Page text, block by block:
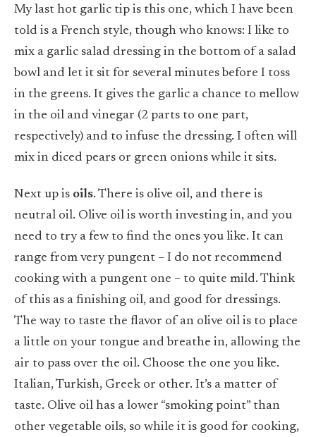
My last hot garlic tip is this one, which I have been
told is a French style, though who knows: I like to
mix a garlic salad dressing in the bottom of a salad
bowl and let it sit for several minutes before I toss
in the greens. It gives the garlic a chance to mellow
in the oil and vinegar (2 parts to one part,
respectively) and to infuse the dressing. I often will
mix in diced pears or green onions while it sits.
Next up is oils. There is olive oil, and there is
neutral oil. Olive oil is worth investing in, and you
need to try a few to find the ones you like. It can
range from very pungent – I do not recommend
cooking with a pungent one – to quite mild. Think
of this as a finishing oil, and good for dressings.
The way to taste the flavor of an olive oil is to place
a little on your tongue and breathe in, allowing the
air to pass over the oil. Choose the one you like.
Italian, Turkish, Greek or other. It’s a matter of
taste. Olive oil has a lower “smoking point” than
other vegetable oils, so while it is good for cooking,